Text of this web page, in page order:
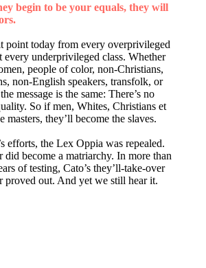
begin to be your equals, they will
point today from every overprivileged
every underprivileged class. Whether
people of color, non-Christians,
non-English speakers, transfolk, or
message is the same: There’s no
So if men, Whites, Christians et
masters, they’ll become the slaves.
efforts, the Lex Oppia was repealed.
did become a matriarchy. In more than
of testing, Cato’s they’ll-take-over
proved out. And yet we still hear it.